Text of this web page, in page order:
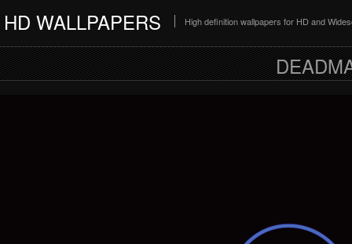
HD WALLPAPERS High definition wallpapers for HD and